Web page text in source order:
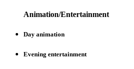
Animation/Entertainment
Day animation
Evening entertainment